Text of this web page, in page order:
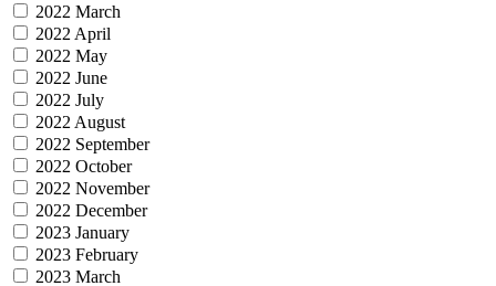
2022 March
2022 April
2022 May
2022 June
2022 July
2022 August
2022 September
2022 October
2022 November
2022 December
2023 January
2023 February
2023 March